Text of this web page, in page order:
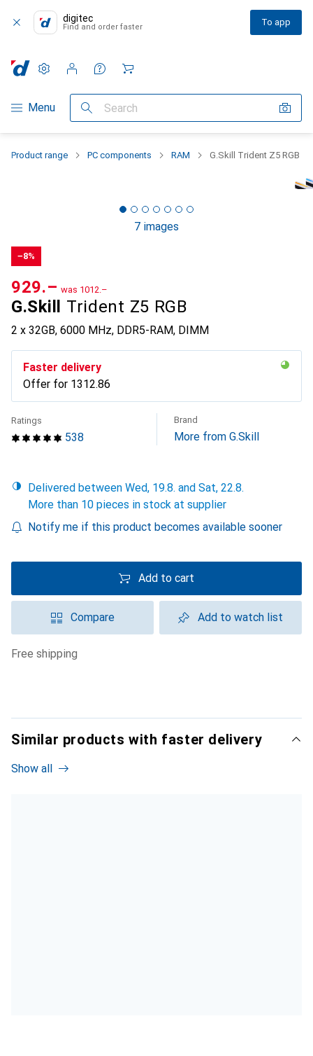
digitec
Find and order faster To app
Category Navigation
Menu Search
Settings
Customer account
Comparison lists
Watch lists
Cart
Product range PC components RAM G.Skill Trident Z5 RGB
7 images
−8%
G.Skill Trident Z5 RGB
2 x 32GB, 6000 MHz, DDR5-RAM, DIMM
CHF
929.– was CHF
1012.–
Faster delivery
Offer for CHF
1312.86
538
Ratings Brand
More from G.Skill
Delivered between Wed, 19.8. and Sat, 22.8.
More than 10 pieces in stock at supplier
Notify me if this product becomes available sooner
Add to cart
Compare Add to watch list
free shipping
Similar products with faster delivery
Show all